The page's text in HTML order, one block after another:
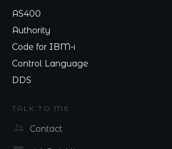
AS400
Authority
Code for IBM-i
Control Language
DDS
TALK TO ME
Contact